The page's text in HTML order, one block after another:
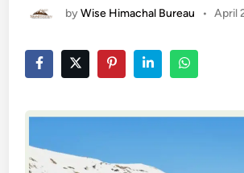
byWise Himachal Bureau • April